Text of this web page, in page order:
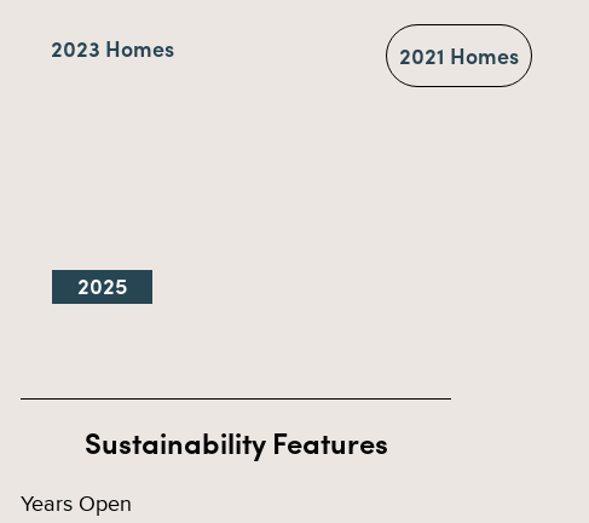
2023 Homes 2021 Homes
2025
Sustainability Features
Years Open